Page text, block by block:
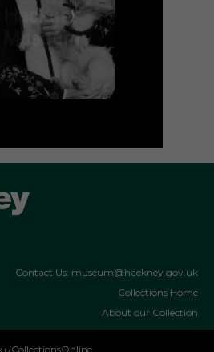
Contact Us: museum@hackney.gov.uk
Collections Home
About our Collection
CollectionsOnline